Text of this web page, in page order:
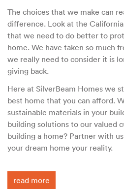
The choices that we make can
difference. Look at the
that we need to do better to
home. We have taken so much
we really need to consider it is
giving back.
Here at SilverBeam Homes we
best home that you can afford.
sustainable materials in your
building solutions to our valued
building a home? Partner with
your dream home your reality.
read more